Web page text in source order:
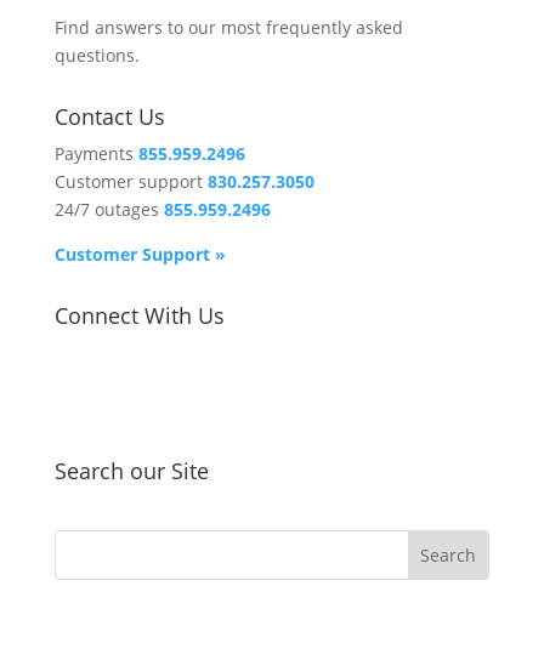
Find answers to our most frequently asked
questions.
Contact Us
Payments 855.959.2496
Customer support 830.257.3050
24/7 outages 855.959.2496
Customer Support »
Connect With Us
Search our Site